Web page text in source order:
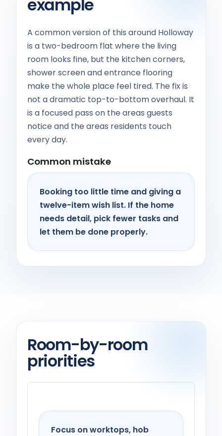
example
A common version of this around Holloway
is a two-bedroom flat where the living
room looks fine, but the kitchen corners,
shower screen and entrance flooring
make the whole place feel tired. The fix is
not a dramatic top-to-bottom overhaul. It
is a focused pass on the areas guests
notice and the areas residents touch
every day.
Common mistake
Booking too little time and giving a
twelve-item wish list. If the home
needs detail, pick fewer tasks and
let them be done properly.
Room-by-room
priorities
Focus on worktops, hob